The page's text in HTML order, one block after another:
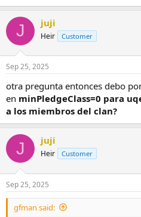
J juji
Heir Customer
Sep 25, 2025
otra pregunta entonces debo
en minPledgeClass=0 para
a los miembros del clan?
J juji
Heir Customer
Sep 25, 2025
gfman said: